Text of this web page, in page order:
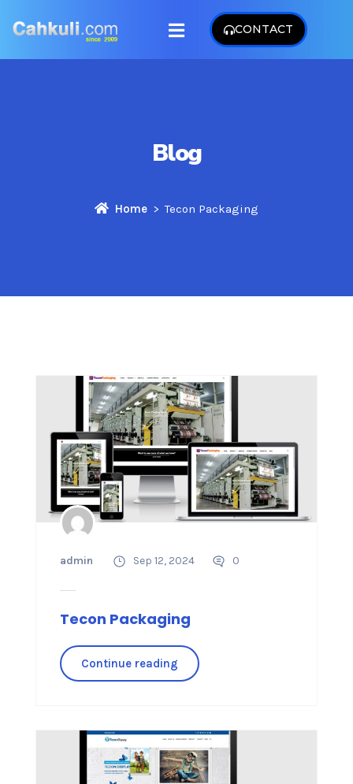
CONTACT
Blog
Home Tecon Packaging
admin Sep 12, 2024 0
Tecon Packaging
Continue reading